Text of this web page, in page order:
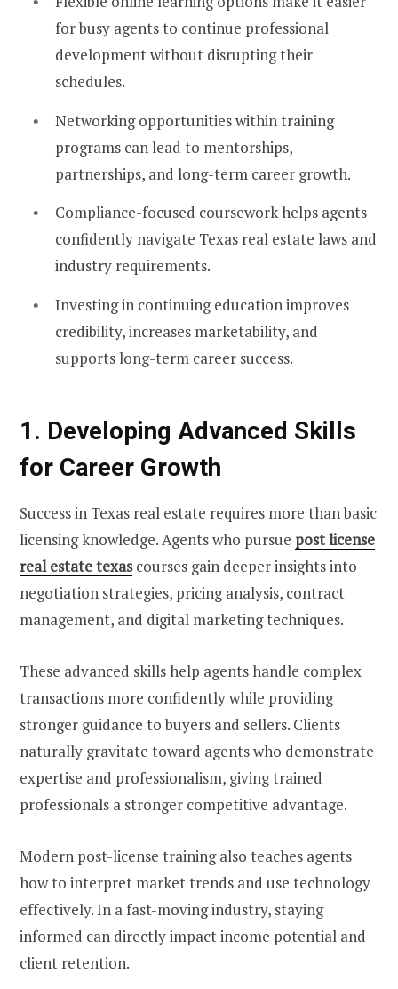
for busy agents to continue professional
development without disrupting their
schedules.
Networking opportunities within training
programs can lead to mentorships,
partnerships, and long-term career growth.
Compliance-focused coursework helps agents
confidently navigate Texas real estate laws and
industry requirements.
Investing in continuing education improves
credibility, increases marketability, and
supports long-term career success.
1. Developing Advanced Skills
for Career Growth
Success in Texas real estate requires more than basic
licensing knowledge. Agents who pursue post license
real estate texascourses gain deeper insights into
negotiation strategies, pricing analysis, contract
management, and digital marketing techniques.
These advanced skills help agents handle complex
transactions more confidently while providing
stronger guidance to buyers and sellers. Clients
naturally gravitate toward agents who demonstrate
expertise and professionalism, giving trained
professionals a stronger competitive advantage.
Modern post-license training also teaches agents
how to interpret market trends and use technology
effectively. In a fast-moving industry, staying
informed can directly impact income potential and
client retention.